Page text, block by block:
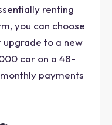
renting
you can choose
to a new
car on a 48-
payments